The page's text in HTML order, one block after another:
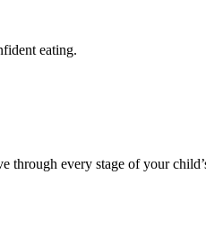
eating.
through every stage of your